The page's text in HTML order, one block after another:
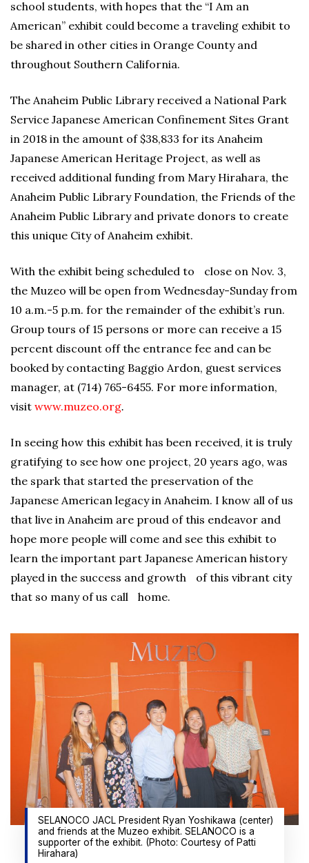
school students, with hopes that the “I Am an
American” exhibit could become a traveling exhibit to
be shared in other cities in Orange County and
throughout Southern California.
The Anaheim Public Library received a National Park
Service Japanese American Confinement Sites Grant
in 2018 in the amount of $38,833 for its Anaheim
Japanese American Heritage Project, as well as
received additional funding from Mary Hirahara, the
Anaheim Public Library Foundation, the Friends of the
Anaheim Public Library and private donors to create
this unique City of Anaheim exhibit.
With the exhibit being scheduled to close on Nov. 3,
the Muzeo will be open from Wednesday-Sunday from
10 a.m.-5 p.m. for the remainder of the exhibit’s run.
Group tours of 15 persons or more can receive a 15
percent discount off the entrance fee and can be
booked by contacting Baggio Ardon, guest services
manager, at (714) 765-6455. For more information,
visit www.muzeo.org.
In seeing how this exhibit has been received, it is truly
gratifying to see how one project, 20 years ago, was
the spark that started the preservation of the
Japanese American legacy in Anaheim. I know all of us
that live in Anaheim are proud of this endeavor and
hope more people will come and see this exhibit to
learn the important part Japanese American history
played in the success and growth of this vibrant city
that so many of us call home.
SELANOCO JACL President Ryan Yoshikawa (center)
and friends at the Muzeo exhibit. SELANOCO is a
supporter of the exhibit. (Photo: Courtesy of Patti
Hirahara)